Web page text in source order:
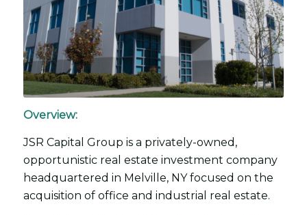
Overview:
JSR Capital Group is a privately-owned,
opportunistic real estate investment company
headquartered in Melville, NY focused on the
acquisition of office and industrial real estate.